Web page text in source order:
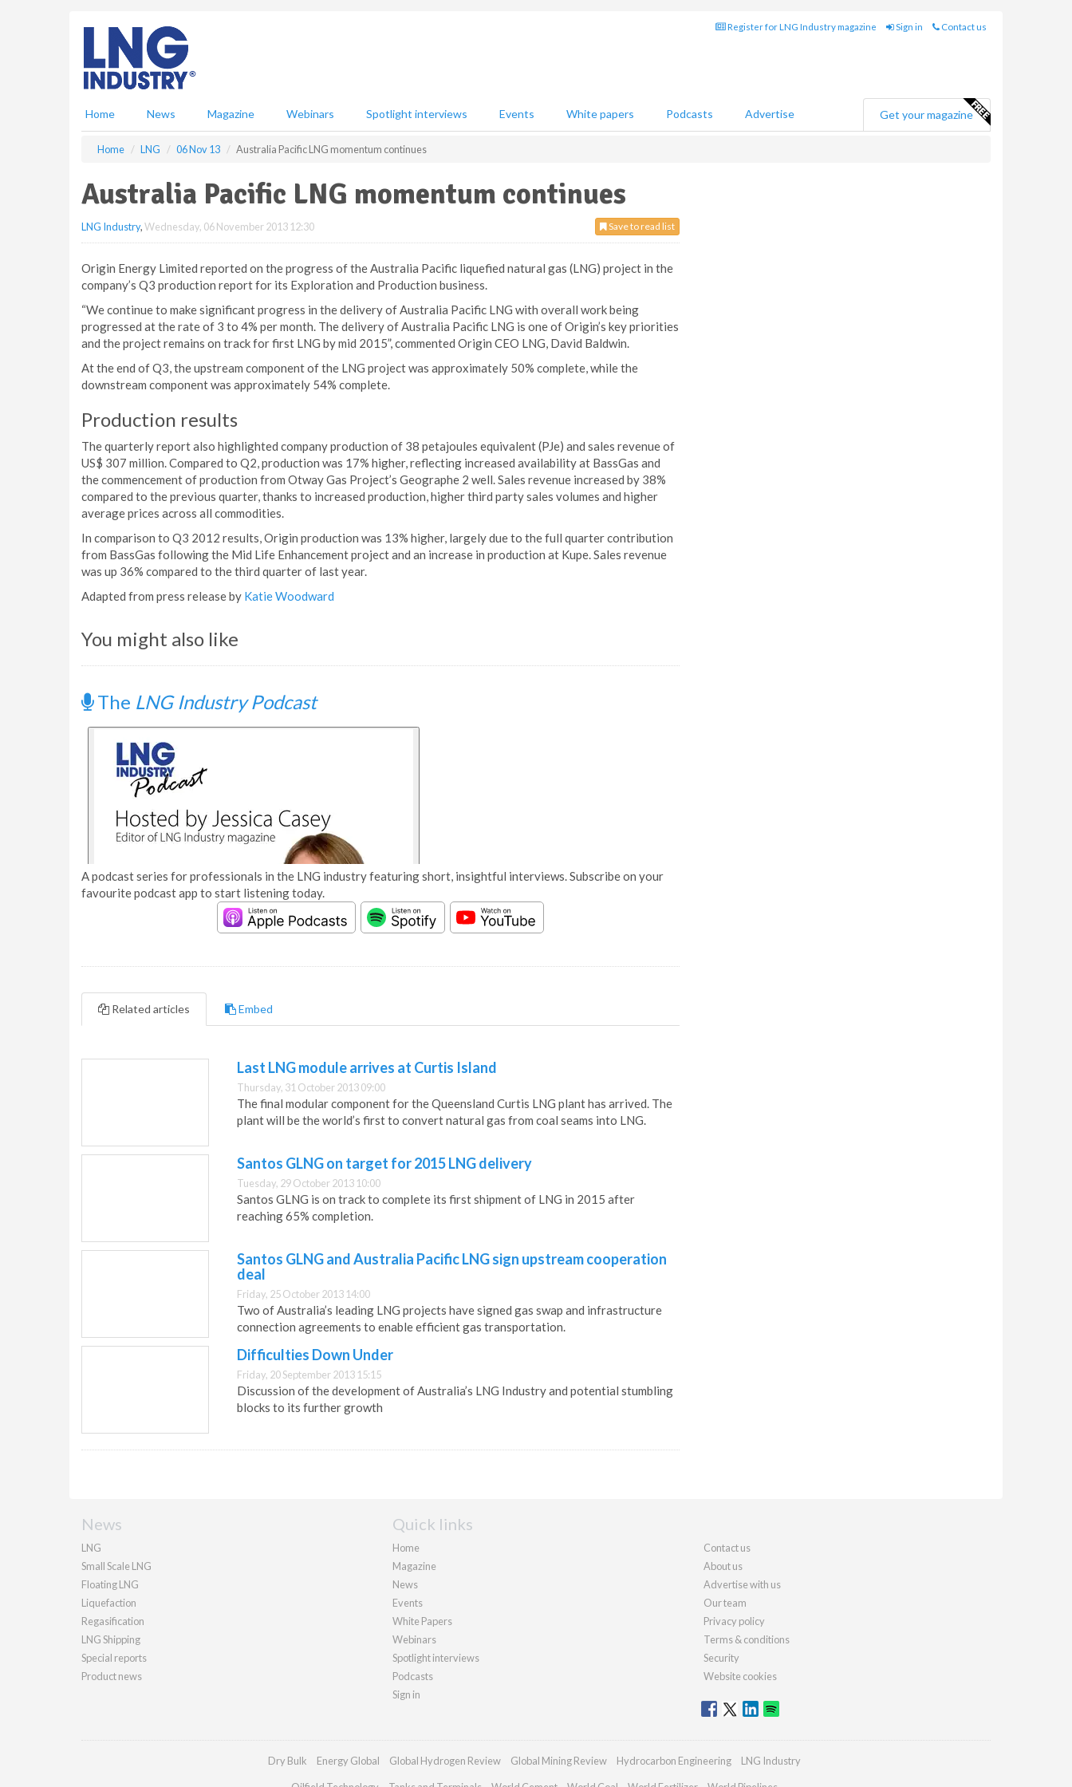
Register for LNG Industry magazine Sign in Contact us
Home News Magazine Webinars Spotlight interviews Events White papers Podcasts Advertise Get your magazine
Home LNG 06 Nov 13 Australia Pacific LNG momentum continues
Australia Pacific LNG momentum continues
Save to read list
LNG Industry,Wednesday, 06 November 2013 12:30
Origin Energy Limited reported on the progress of the Australia Pacific liquefied natural gas (LNG) project in the
company’s Q3 production report for its Exploration and Production business.
“We continue to make significant progress in the delivery of Australia Pacific LNG with overall work being
progressed at the rate of 3 to 4% per month. The delivery of Australia Pacific LNG is one of Origin’s key priorities
and the project remains on track for first LNG by mid 2015”, commented Origin CEO LNG, David Baldwin.
At the end of Q3, the upstream component of the LNG project was approximately 50% complete, while the
downstream component was approximately 54% complete.
Production results
The quarterly report also highlighted company production of 38 petajoules equivalent (PJe) and sales revenue of
US$ 307 million. Compared to Q2, production was 17% higher, reflecting increased availability at BassGas and
the commencement of production from Otway Gas Project’s Geographe 2 well. Sales revenue increased by 38%
compared to the previous quarter, thanks to increased production, higher third party sales volumes and higher
average prices across all commodities.
In comparison to Q3 2012 results, Origin production was 13% higher, largely due to the full quarter contribution
from BassGas following the Mid Life Enhancement project and an increase in production at Kupe. Sales revenue
was up 36% compared to the third quarter of last year.
Adapted from press release by Katie Woodward
You might also like
The LNG Industry Podcast
A podcast series for professionals in the LNG industry featuring short, insightful interviews. Subscribe on your
favourite podcast app to start listening today.
Related articles Embed
Last LNG module arrives at Curtis Island
Thursday, 31 October 2013 09:00
The final modular component for the Queensland Curtis LNG plant has arrived. The
plant will be the world’s first to convert natural gas from coal seams into LNG.
Santos GLNG on target for 2015 LNG delivery
Tuesday, 29 October 2013 10:00
Santos GLNG is on track to complete its first shipment of LNG in 2015 after
reaching 65% completion.
Santos GLNG and Australia Pacific LNG sign upstream cooperation
deal
Friday, 25 October 2013 14:00
Two of Australia’s leading LNG projects have signed gas swap and infrastructure
connection agreements to enable efficient gas transportation.
Difficulties Down Under
Friday, 20 September 2013 15:15
Discussion of the development of Australia’s LNG Industry and potential stumbling
blocks to its further growth
News
LNG
Small Scale LNG
Floating LNG
Liquefaction
Regasification
LNG Shipping
Special reports
Product news
Quick links
Home
Magazine
News
Events
White Papers
Webinars
Spotlight interviews
Podcasts
Sign in
Contact us
About us
Advertise with us
Our team
Privacy policy
Terms & conditions
Security
Website cookies
Dry Bulk Energy Global Global Hydrogen Review Global Mining Review Hydrocarbon Engineering LNG Industry